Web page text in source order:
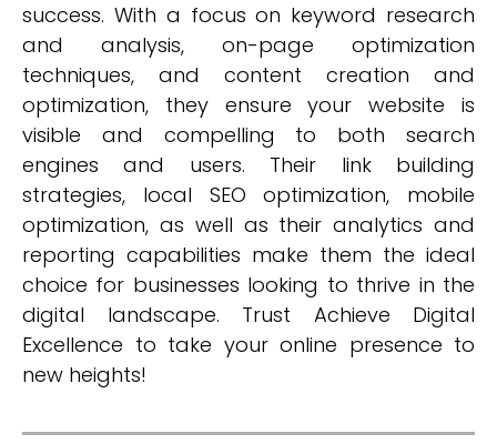
success. With a focus on keyword research
and analysis, on-page optimization
techniques, and content creation and
optimization, they ensure your website is
visible and compelling to both search
engines and users. Their link building
strategies, local SEO optimization, mobile
optimization, as well as their analytics and
reporting capabilities make them the ideal
choice for businesses looking to thrive in the
digital landscape. Trust Achieve Digital
Excellence to take your online presence to
new heights!